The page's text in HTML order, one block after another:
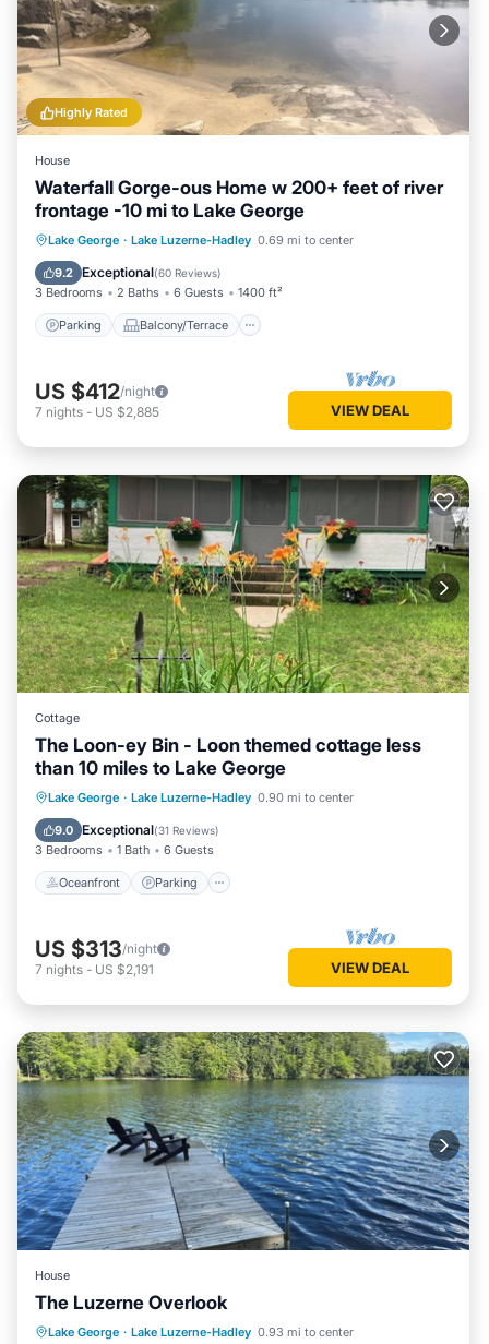
Highly Rated
House
Waterfall Gorge-ous Home w 200+ feet of river
frontage -10 mi to Lake George
Lake George · Lake Luzerne-Hadley 0.69 mi to center
9.2 Exceptional(60 Reviews)
3 Bedrooms 2 Baths 6 Guests 1400 ft²
Parking Balcony/Terrace
Parking Balcony/Terrace
Kitchen
Air Conditioner
US $412/night
7 nights - US $2,885 VIEW DEAL
Cottage
The Loon-ey Bin - Loon themed cottage less
than 10 miles to Lake George
Lake George · Lake Luzerne-Hadley 0.90 mi to center
9.0 Exceptional(31 Reviews)
3 Bedrooms 1 Bath 6 Guests
Oceanfront Parking
Oceanfront Parking
Ocean View
Balcony/Terrace
US $313/night
7 nights - US $2,191 VIEW DEAL
House
The Luzerne Overlook
Lake George · Lake Luzerne-Hadley 0.93 mi to center
Parking Balcony/Terrace
View